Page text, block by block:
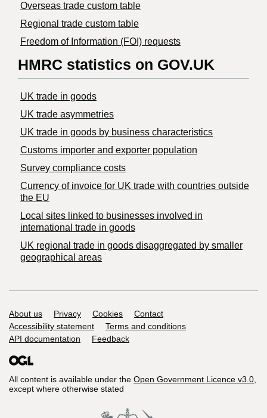
Overseas trade custom table
Regional trade custom table
Freedom of Information (FOI) requests
HMRC statistics on GOV.UK
UK trade in goods
UK trade asymmetries
​UK trade in goods by business characteristics
Customs importer and exporter population
Survey compliance costs
Currency of invoice for UK trade with countries outside
the EU
Local sites linked to businesses involved in
international trade in goods
UK regional trade in goods disaggregated by smaller
geographical areas
Support links
About us Privacy Cookies
Contact
Accessibility statement
Terms and conditions
API documentation
Feedback
All content is available under the Open Government Licence v3.0,
except where otherwise stated